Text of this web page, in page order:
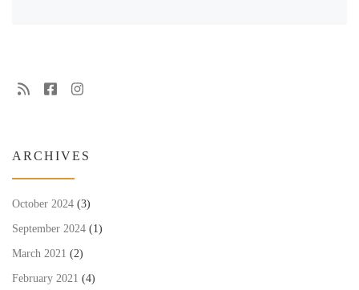
ARCHIVES
October 2024 (3)
September 2024 (1)
March 2021 (2)
February 2021 (4)